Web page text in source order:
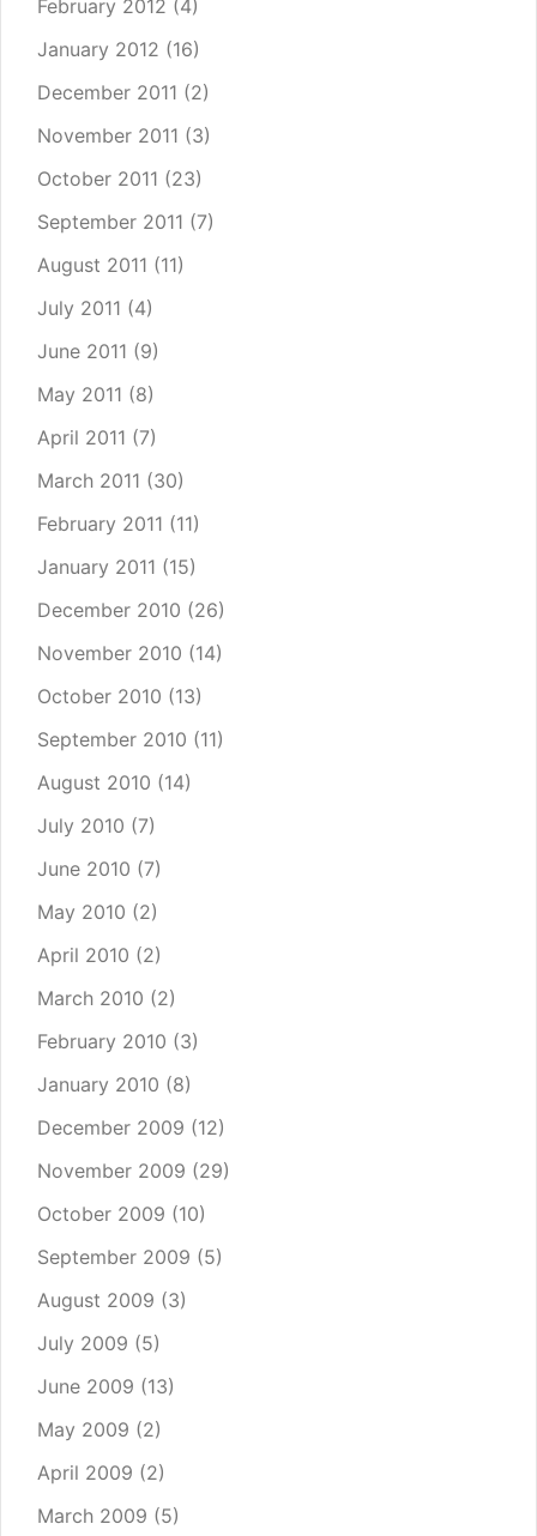
February 2012 (4)
January 2012 (16)
December 2011 (2)
November 2011 (3)
October 2011 (23)
September 2011 (7)
August 2011 (11)
July 2011 (4)
June 2011 (9)
May 2011 (8)
April 2011 (7)
March 2011 (30)
February 2011 (11)
January 2011 (15)
December 2010 (26)
November 2010 (14)
October 2010 (13)
September 2010 (11)
August 2010 (14)
July 2010 (7)
June 2010 (7)
May 2010 (2)
April 2010 (2)
March 2010 (2)
February 2010 (3)
January 2010 (8)
December 2009 (12)
November 2009 (29)
October 2009 (10)
September 2009 (5)
August 2009 (3)
July 2009 (5)
June 2009 (13)
May 2009 (2)
April 2009 (2)
March 2009 (5)